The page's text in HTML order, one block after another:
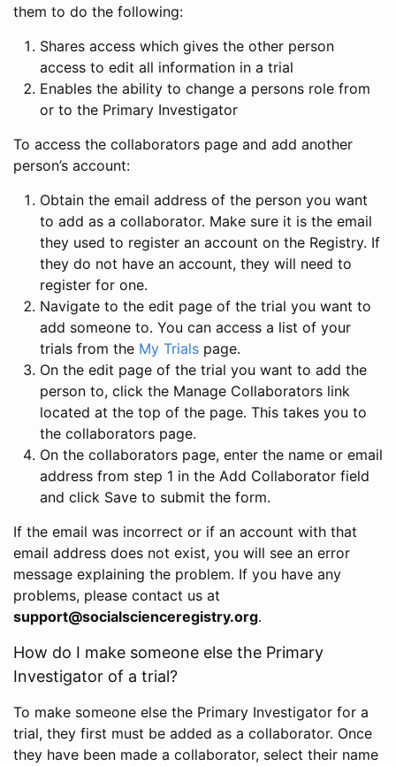
them to do the following:
Shares access which gives the other person
access to edit all information in a trial
Enables the ability to change a persons role from
or to the Primary Investigator
To access the collaborators page and add another
person’s account:
Obtain the email address of the person you want
to add as a collaborator. Make sure it is the email
they used to register an account on the Registry. If
they do not have an account, they will need to
register for one.
Navigate to the edit page of the trial you want to
add someone to. You can access a list of your
trials from the My Trials page.
On the edit page of the trial you want to add the
person to, click the Manage Collaborators link
located at the top of the page. This takes you to
the collaborators page.
On the collaborators page, enter the name or email
address from step 1 in the Add Collaborator field
and click Save to submit the form.
If the email was incorrect or if an account with that
email address does not exist, you will see an error
message explaining the problem. If you have any
problems, please contact us at
support@socialscienceregistry.org.
How do I make someone else the Primary
Investigator of a trial?
To make someone else the Primary Investigator for a
trial, they first must be added as a collaborator. Once
they have been made a collaborator, select their name